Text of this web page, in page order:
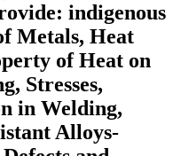
indigenous
Metals, Heat
of Heat on
Stresses,
in Welding,
Alloys-